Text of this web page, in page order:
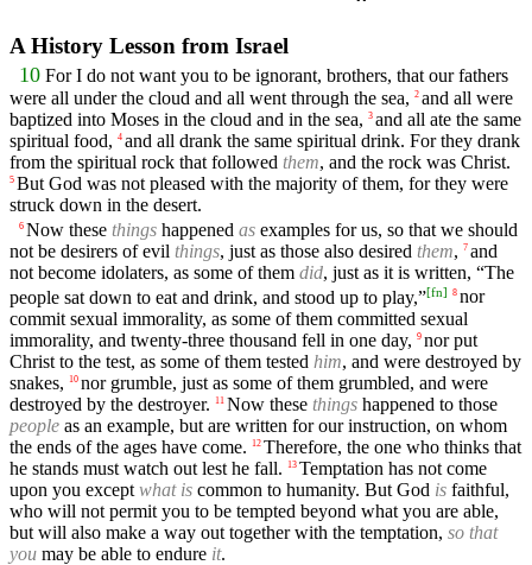
A History Lesson from Israel
10 For I do not want you to be ignorant, brothers, that our fathers
were all under the cloud and all went through the sea, 2 and all were
baptized into Moses in the cloud and in the sea, 3 and all ate the same
spiritual food, 4 and all drank the same spiritual drink. For they drank
from the spiritual rock that followed them, and the rock was Christ.
5 But God was not pleased with the majority of them, for they were
struck down in the desert.
6 Now these things happened as examples for us, so that we should
not be desirers of evil things, just as those also desired them, 7 and
not become idolaters, as some of them did, just as it is written, “The
people sat down to eat and drink, and stood up to play,”[fn] 8 nor
commit sexual immorality, as some of them committed sexual
immorality, and twenty-three thousand fell in one day, 9 nor put
Christ to the test, as some of them tested him, and were destroyed by
snakes,
10 nor grumble, just as some of them grumbled, and were
destroyed by the destroyer.
11 Now these things happened to those
people as an example, but are written for our instruction, on whom
the ends of the ages have come.
12 Therefore, the one who thinks that
he stands must watch out lest he fall.
13 Temptation has not come
upon you except what is common to humanity. But God is faithful,
who will not permit you to be tempted beyond what you are able,
but will also make a way out together with the temptation, so that
you may be able to endure it.